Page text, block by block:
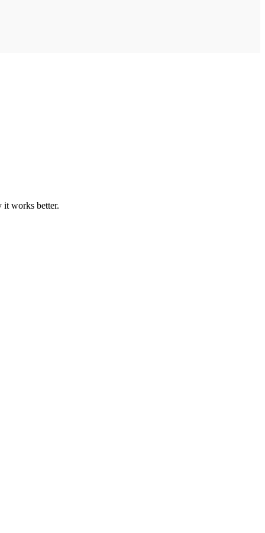
it works better.